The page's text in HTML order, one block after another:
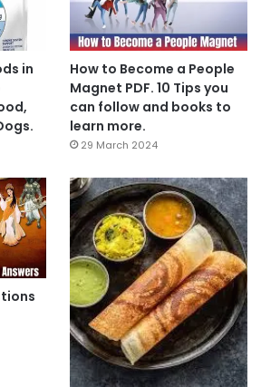
in
How to Become a People
Magnet PDF. 10 Tips you
can follow and books to
learn more.
29 March 2024